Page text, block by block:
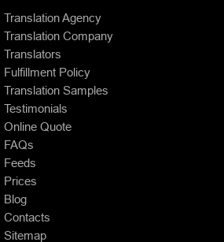
Translation Agency
Translation Company
Translators
Fulfillment Policy
Translation Samples
Testimonials
Online Quote
FAQs
Feeds
Prices
Blog
Contacts
Sitemap